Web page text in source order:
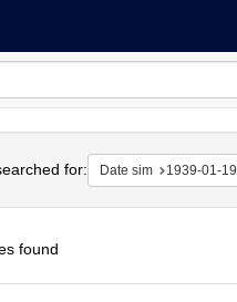
for: Date sim 1939-01-19
found